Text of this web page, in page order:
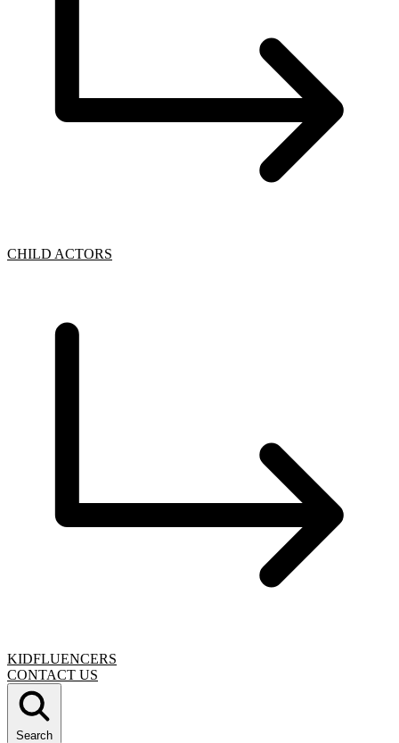
CHILD ACTORS
KIDFLUENCERS
CONTACT US
Search